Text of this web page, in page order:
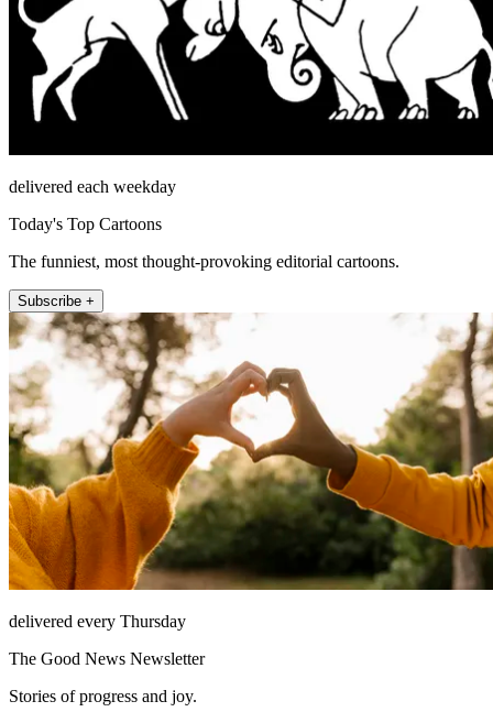
delivered each weekday
Today's Top Cartoons
The funniest, most thought-provoking editorial cartoons.
Subscribe +
delivered every Thursday
The Good News Newsletter
Stories of progress and joy.